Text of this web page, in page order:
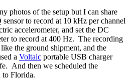
photos of the setup but I can share
to record at 10 kHz per channel
accelerometer, and set the DC
to record at 400 Hz. The recording
the ground shipment, and the
a Voltaic portable USB charger
And then we scheduled the
to Florida.